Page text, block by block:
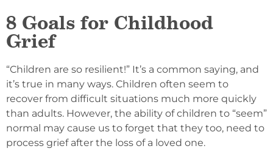
8 Goals for Childhood
Grief
“Children are so resilient!” It’s a common saying, and
it’s true in many ways. Children often seem to
recover from difficult situations much more quickly
than adults. However, the ability of children to “seem”
normal may cause us to forget that they too, need to
process grief after the loss of a loved one.